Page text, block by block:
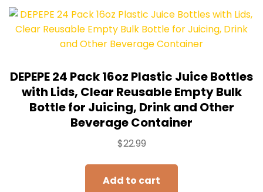
DEPEPE 24 Pack 16oz Plastic Juice Bottles
with Lids, Clear Reusable Empty Bulk
Bottle for Juicing, Drink and Other
Beverage Container
$22.99
Add to cart